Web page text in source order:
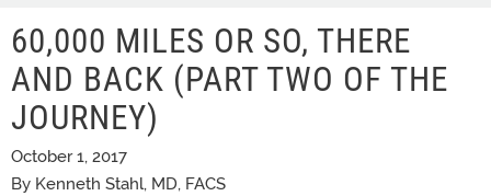
60,000 MILES OR SO, THERE
AND BACK (PART TWO OF THE
JOURNEY)
October 1, 2017
By Kenneth Stahl, MD, FACS